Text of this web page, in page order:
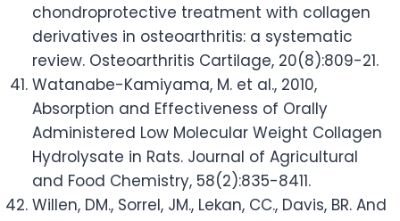
chondroprotective treatment with collagen
derivatives in osteoarthritis: a systematic
review. Osteoarthritis Cartilage, 20(8):809-21.
Watanabe-Kamiyama, M. et al., 2010,
Absorption and Effectiveness of Orally
Administered Low Molecular Weight Collagen
Hydrolysate in Rats. Journal of Agricultural
and Food Chemistry, 58(2):835-8411.
Willen, DM., Sorrel, JM., Lekan, CC., Davis, BR. And